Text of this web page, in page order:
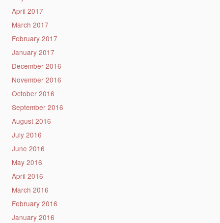
April 2017
March 2017
February 2017
January 2017
December 2016
November 2016
October 2016
September 2016
August 2016
July 2016
June 2016
May 2016
April 2016
March 2016
February 2016
January 2016